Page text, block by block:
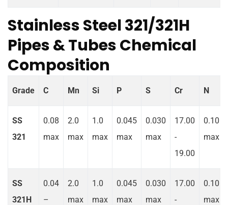
Stainless Steel 321/321H
Pipes & Tubes Chemical
Composition
Grade C Mn Si P S Cr N
SS
321
0.08
max
2.0
max
1.0
max
0.045
max
0.030
max
17.00
-
19.00
0.10
max
SS
321H
0.04
–
2.0
max
1.0
max
0.045
max
0.030
max
17.00
-
0.10
max